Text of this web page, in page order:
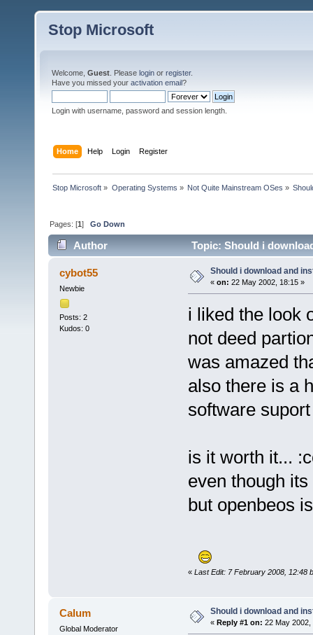
Stop Microsoft
Welcome, Guest . Please login or register.
Have you missed your activation email?
Login with username, password and session length.
Home Help Login Register
Stop Microsoft » Operating Systems » Not Quite Mainstream OSes »
Pages: [1]Go Down
Author Topic: Should i
cybot55
Newbie
Posts: 2
Kudos: 0
Should i download and
« on: 22 May 2002, 18:15 »
i liked the look
not deed
was amazed
also there is a
software
is it worth it...
even though
but openbeos
« Last Edit: 7 February 2008, 12:48
Calum
Global Moderator
Should i download and
« Reply #1 on: 22 May 2002,